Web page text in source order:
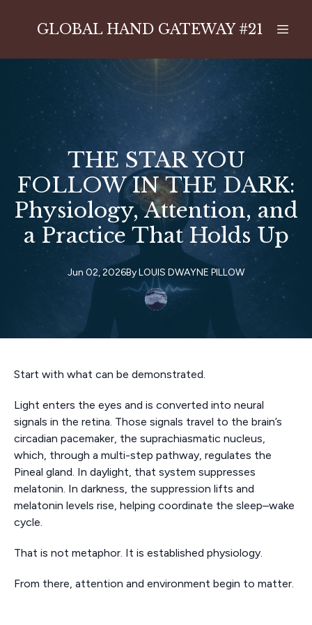
GLOBAL HAND GATEWAY #21
THE STAR YOU
FOLLOW IN THE DARK:
Physiology, Attention, and
a Practice That Holds Up
Jun 02, 2026ByLOUIS DWAYNE PILLOW
Start with what can be demonstrated.
Light enters the eyes and is converted into neural
signals in the retina. Those signals travel to the brain’s
circadian pacemaker, the suprachiasmatic nucleus,
which, through a multi-step pathway, regulates the
Pineal gland. In daylight, that system suppresses
melatonin. In darkness, the suppression lifts and
melatonin levels rise, helping coordinate the sleep–wake
cycle.
That is not metaphor. It is established physiology.
From there, attention and environment begin to matter.